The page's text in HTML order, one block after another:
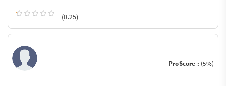
(0.25)
ProScore : (5%)